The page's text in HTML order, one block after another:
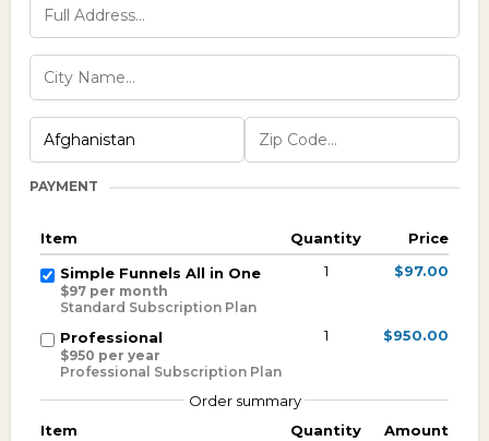
PAYMENT
Item Quantity
Price
Simple Funnels All in One
$97 per month
Standard Subscription Plan
1 $97.00
Professional
$950 per year
Professional Subscription Plan
1 $950.00
Order summary
Item
Quantity
Amount